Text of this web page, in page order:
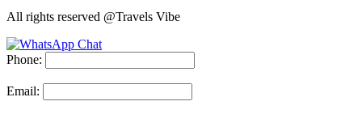
All rights reserved @Travels Vibe
Phone:
Email: